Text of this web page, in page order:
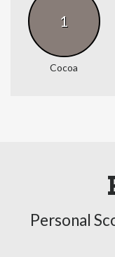
1
Cocoa
Personal